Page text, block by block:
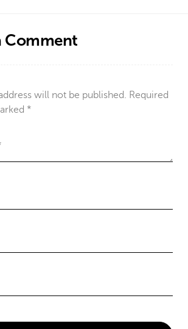
Comment
will not be published. Required
*